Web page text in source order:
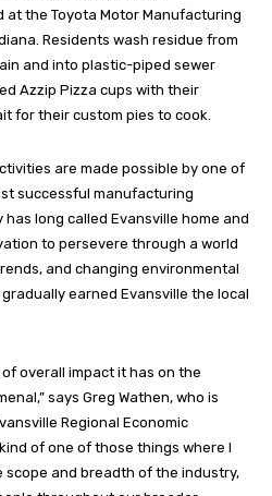
at the Toyota Motor Manufacturing
Residents wash residue from
and into plastic-piped sewer
Azzip Pizza cups with their
for their custom pies to cook.
are made possible by one of
successful manufacturing
long called Evansville home and
to persevere through a world
and changing environmental
earned Evansville the local
overall impact it has on the
says Greg Wathen, who is
Regional Economic
of one of those things where I
scope and breadth of the industry,